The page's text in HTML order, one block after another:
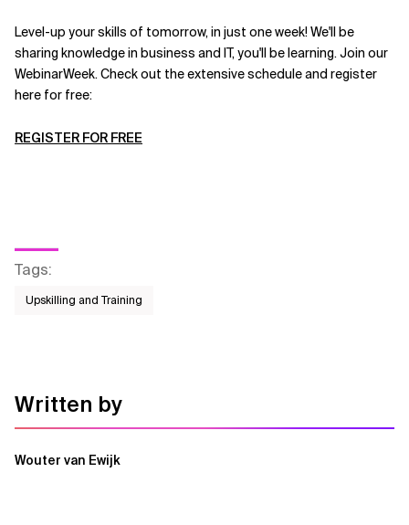
Level-up your skills of tomorrow, in just one week! We'll be
sharing knowledge in business and IT, you'll be learning. Join our
WebinarWeek. Check out the extensive schedule and register
here for free:
REGISTER FOR FREE
Tags:
Upskilling and Training
Written by
Wouter van Ewijk